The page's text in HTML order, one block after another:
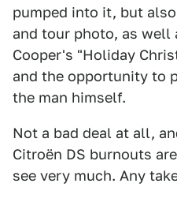
pumped into it, but
and tour photo, as well
Cooper's "Holiday
and the opportunity to
the man himself.
Not a bad deal at all,
Citroën DS burnouts
see very much. Any